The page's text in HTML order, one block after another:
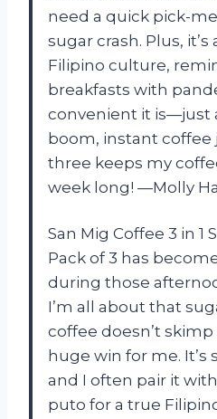
need a quick pick-
sugar crash. Plus,
Filipino culture,
breakfasts with
convenient it is—just
boom, instant coffee
three keeps my
week long! —Molly
San Mig Coffee 3 in 1
Pack of 3 has
during those
I’m all about that
coffee doesn’t skimp
huge win for me. It’s
and I often pair it
puto for a true